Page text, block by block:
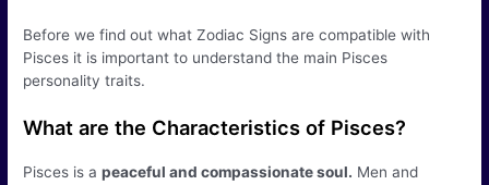
Before we find out what Zodiac Signs are compatible with
Pisces it is important to understand the main Pisces
personality traits.
What are the Characteristics of Pisces?
Pisces is apeaceful and compassionate soul. Men and